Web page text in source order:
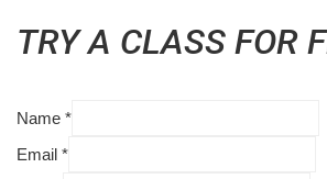
TRY A CLASS FOR
Name *
Email *